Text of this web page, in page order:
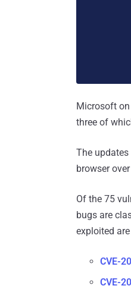
Microsoft on
three of
The
browser
Of the 75
bugs are
exploited
CVE-
CVE-